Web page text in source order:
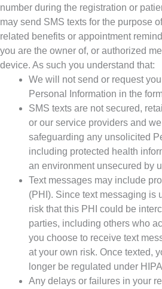
number during the registration or
may send SMS texts for the purpose
related benefits or appointment
you are the owner of, or authorized
device. As such you understand that:
We will not send or request
Personal Information in the
SMS texts are not secured,
or our service providers and
safeguarding any unsolicited
including protected health
an environment unsecured by
Text messages may include
(PHI). Since text messaging is
risk that this PHI could be
parties, including others who
you choose to receive text
at your own risk. Once texted,
longer be regulated under
Any delays or failures in your